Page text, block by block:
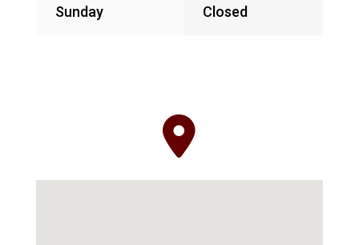
Sunday Closed